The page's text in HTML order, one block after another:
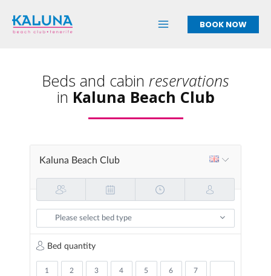
content
BOOK NOW
Beds and cabin reservations
in Kaluna Beach Club